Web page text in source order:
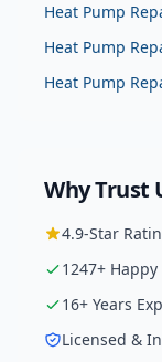
Heat Pump
Heat Pump
Heat Pump
Why Trust
4.9-Star
1247+
16+ Years
Licensed &